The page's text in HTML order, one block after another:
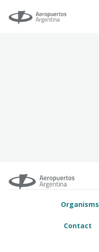
Aeropuertos Argentina
Organisms
Contact